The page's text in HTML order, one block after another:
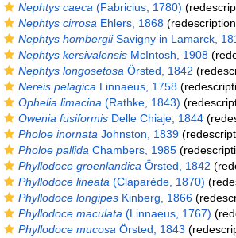
Nephtys caeca (Fabricius, 1780)
Nephtys cirrosa Ehlers, 1868
Nephtys hombergiiSavigny in Lamarck,
Nephtys kersivalensisMcIntosh, 1908
Nephtys longosetosa Örsted, 1842
Nereis pelagica Linnaeus, 1758
Ophelia limacina (Rathke, 1843)
Owenia fusiformisDelle Chiaje, 1844
Pholoe inornata Johnston, 1839
Pholoe pallida Chambers, 1985
Phyllodoce groenlandica Örsted, 1842
Phyllodoce lineata (Claparède, 1870)
Phyllodoce longipesKinberg, 1866
Phyllodoce maculata (Linnaeus, 1767)
Phyllodoce mucosa Örsted, 1843